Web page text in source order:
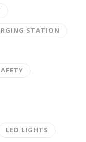
STATION
LED LIGHTS